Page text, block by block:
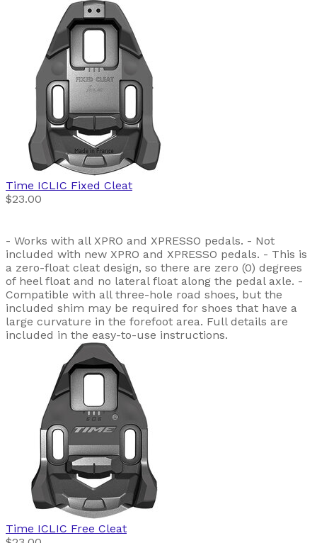
Time ICLIC Fixed Cleat
$23.00
- Works with all XPRO and XPRESSO pedals. - Not
included with new XPRO and XPRESSO pedals. - This is
a zero-float cleat design, so there are zero (0) degrees
of heel float and no lateral float along the pedal axle. -
Compatible with all three-hole road shoes, but the
included shim may be required for shoes that have a
large curvature in the forefoot area. Full details are
included in the easy-to-use instructions.
Time ICLIC Free Cleat